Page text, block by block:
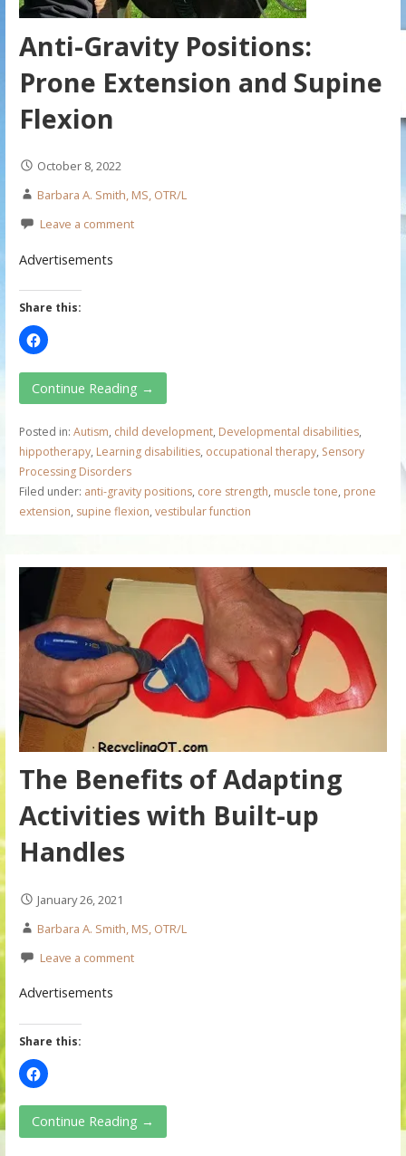
Anti-Gravity Positions:
Prone Extension and Supine
Flexion
October 8, 2022
Barbara A. Smith, MS, OTR/L
Leave a comment
Advertisements
Share this:
Continue Reading →
Posted in: Autism, child development, Developmental disabilities,
hippotherapy, Learning disabilities, occupational therapy, Sensory
Processing Disorders
Filed under: anti-gravity positions, core strength, muscle tone, prone
extension, supine flexion, vestibular function
The Benefits of Adapting
Activities with Built-up
Handles
January 26, 2021
Barbara A. Smith, MS, OTR/L
Leave a comment
Advertisements
Share this:
Continue Reading →